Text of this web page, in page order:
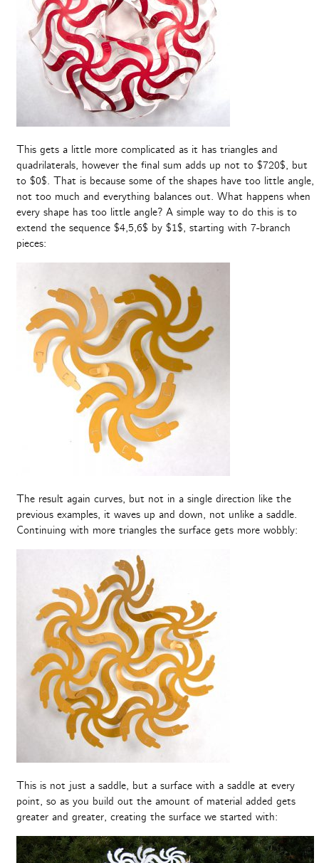
This gets a little more complicated as it has triangles and
quadrilaterals, however the final sum adds up not to $720$, but
to $0$. That is because some of the shapes have too little angle,
not too much and everything balances out. What happens when
every shape has too little angle? A simple way to do this is to
extend the sequence $4,5,6$ by $1$, starting with 7-branch
pieces:
The result again curves, but not in a single direction like the
previous examples, it waves up and down, not unlike a saddle.
Continuing with more triangles the surface gets more wobbly:
This is not just a saddle, but a surface with a saddle at every
point, so as you build out the amount of material added gets
greater and greater, creating the surface we started with: